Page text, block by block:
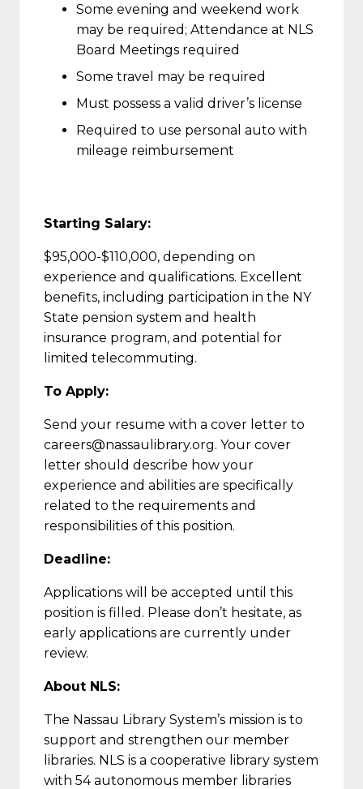
Some evening and weekend work
may be required; Attendance at NLS
Board Meetings required
Some travel may be required
Must possess a valid driver’s license
Required to use personal auto with
mileage reimbursement
Starting Salary:
$95,000-$110,000, depending on
experience and qualifications. Excellent
benefits, including participation in the NY
State pension system and health
insurance program, and potential for
limited telecommuting.
To Apply:
Send your resume with a cover letter to
careers@nassaulibrary.org. Your cover
letter should describe how your
experience and abilities are specifically
related to the requirements and
responsibilities of this position.
Deadline:
Applications will be accepted until this
position is filled. Please don’t hesitate, as
early applications are currently under
review.
About NLS:
The Nassau Library System’s mission is to
support and strengthen our member
libraries. NLS is a cooperative library system
with 54 autonomous member libraries